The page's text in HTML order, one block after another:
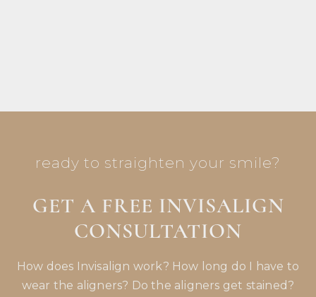
ready to straighten your smile?
GET A FREE INVISALIGN
CONSULTATION
How does Invisalign work? How long do I have to
wear the aligners? Do the aligners get stained?